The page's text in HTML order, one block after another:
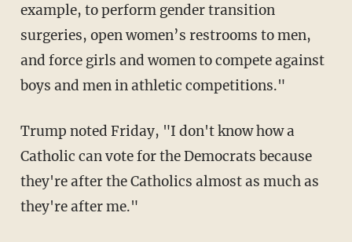
example, to perform gender transition
surgeries, open women’s restrooms to men,
and force girls and women to compete against
boys and men in athletic competitions."
Trump noted Friday, "I don't know how a
Catholic can vote for the Democrats because
they're after the Catholics almost as much as
they're after me."